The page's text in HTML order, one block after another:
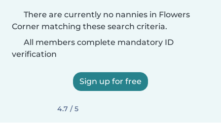
There are currently no nannies in Flowers
Corner matching these search criteria.
All members complete mandatory ID
verification
Sign up for free
4.7 / 5